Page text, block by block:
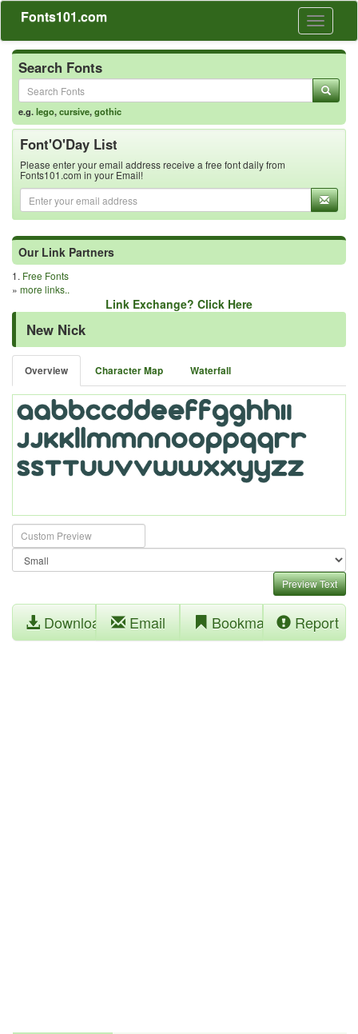
Toggle
Fonts101.com
Search Fonts
e.g.lego,cursive,gothic
Font'O'Day List
Please enter your email address receive a free font daily from
Fonts101.com in your Email!
Our Link Partners
1. Free Fonts
» more links..
Link Exchange? Click Here
New Nick
Overview Character Map Waterfall
Preview Text
Download Email Bookmark Report